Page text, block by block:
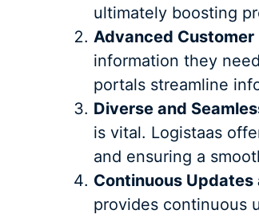
ultimately boosting
Advanced Customer
information they
portals streamline
Diverse and
is vital. Logistaas
and ensuring a
Continuous
provides continuous